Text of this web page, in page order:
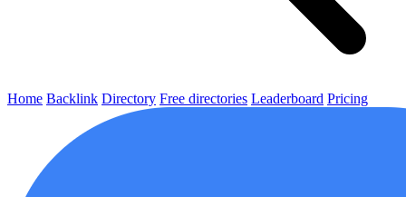
Home Backlink Directory Free directories Leaderboard Pricing